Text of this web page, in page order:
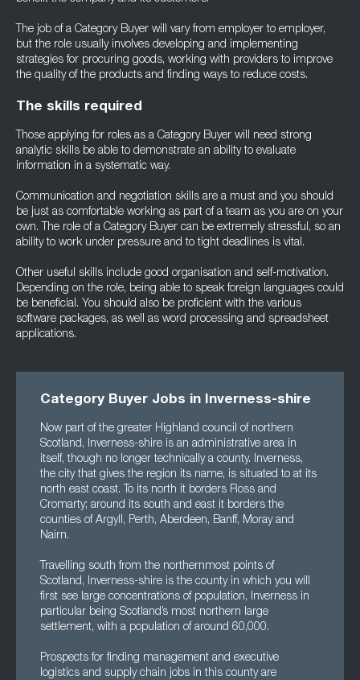
The job of a Category Buyer will vary from employer to employer,
but the role usually involves developing and implementing
strategies for procuring goods, working with providers to improve
the quality of the products and finding ways to reduce costs.
The skills required
Those applying for roles as a Category Buyer will need strong
analytic skills be able to demonstrate an ability to evaluate
information in a systematic way.
Communication and negotiation skills are a must and you should
be just as comfortable working as part of a team as you are on your
own. The role of a Category Buyer can be extremely stressful, so an
ability to work under pressure and to tight deadlines is vital.
Other useful skills include good organisation and self-motivation.
Depending on the role, being able to speak foreign languages could
be beneficial. You should also be proficient with the various
software packages, as well as word processing and spreadsheet
applications.
Category Buyer Jobs in Inverness-shire
Now part of the greater Highland council of northern
Scotland, Inverness-shire is an administrative area in
itself, though no longer technically a county. Inverness,
the city that gives the region its name, is situated to at its
north east coast. To its north it borders Ross and
Cromarty; around its south and east it borders the
counties of Argyll, Perth, Aberdeen, Banff, Moray and
Nairn.
Travelling south from the northernmost points of
Scotland, Inverness-shire is the county in which you will
first see large concentrations of population, Inverness in
particular being Scotland’s most northern large
settlement, with a population of around 60,000.
Prospects for finding management and executive
logistics and supply chain jobs in this county are